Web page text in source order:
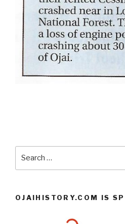
OJAIHISTORY.COM IS